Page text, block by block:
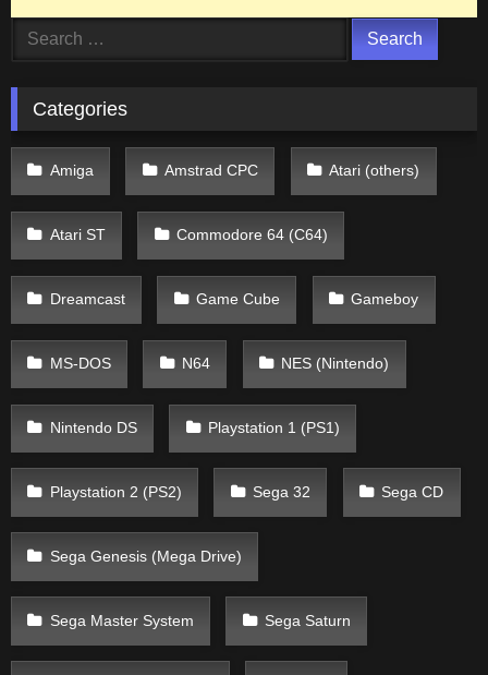
Search
Categories
Amiga Amstrad CPC Atari (others)
Atari ST Commodore 64 (C64)
Dreamcast Game Cube Gameboy
MS-DOS N64 NES (Nintendo)
Nintendo DS Playstation 1 (PS1)
Playstation 2 (PS2) Sega 32 Sega CD
Sega Genesis (Mega Drive)
Sega Master System Sega Saturn